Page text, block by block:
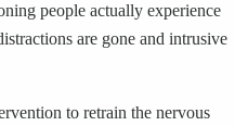
people actually experience
are gone and intrusive
to retrain the nervous